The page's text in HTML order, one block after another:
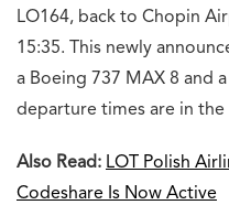
LO164, back to Chopin
15:35. This newly
a Boeing 737 MAX 8 and
departure times are in the
Also Read: LOT Polish
Codeshare Is Now Active